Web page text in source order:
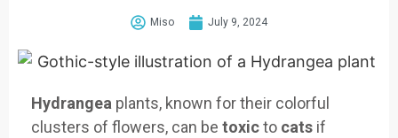
Miso July 9, 2024
Hydrangea plants, known for their colorful
clusters of flowers, can be toxicto cats if